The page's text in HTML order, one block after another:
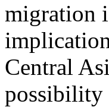
migration
Central
possibility